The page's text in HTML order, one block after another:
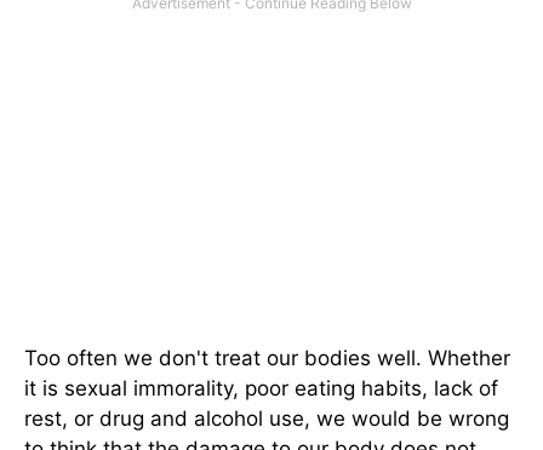
Too often we don't treat our bodies well. Whether
it is sexual immorality, poor eating habits, lack of
rest, or drug and alcohol use, we would be wrong